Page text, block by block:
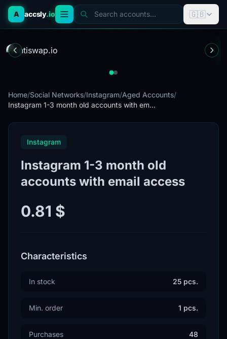
A accsly.io Search accounts... 🇬🇧
Home/Social Networks/Instagram/Aged Accounts/
Instagram 1-3 month old accounts with em...
Instagram
Instagram 1-3 month old
accounts with email access
0.81 $
Characteristics
In stock 25 pcs.
Min. order 1 pcs.
Purchases 48